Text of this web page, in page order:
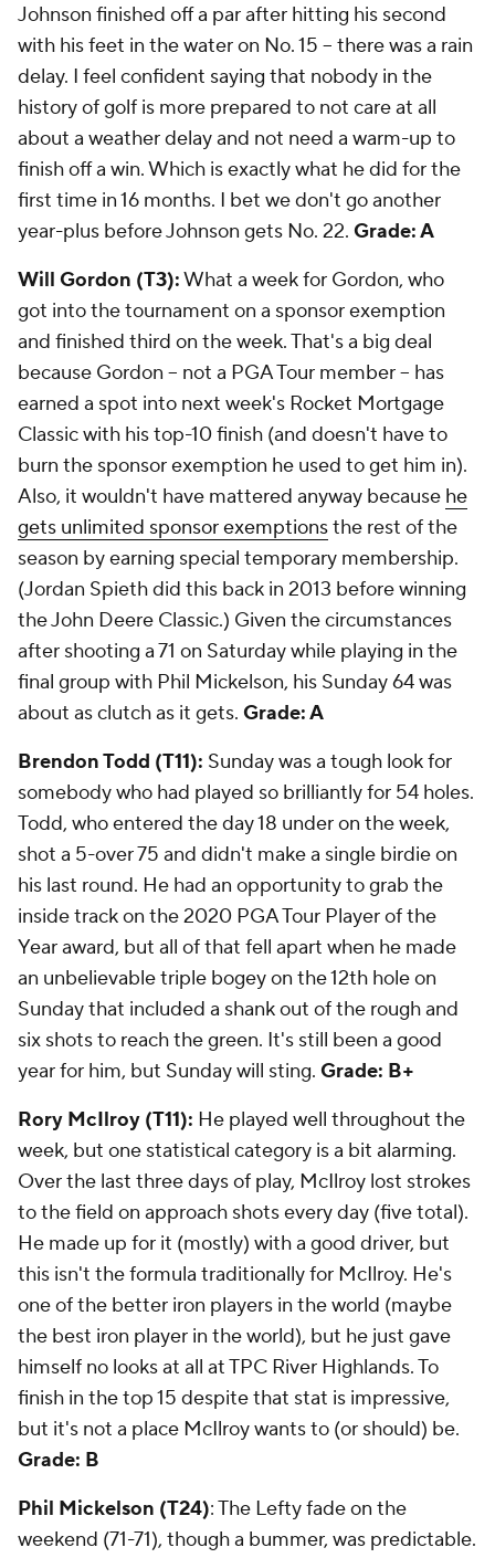
Johnson finished off a par after hitting his second
with his feet in the water on No. 15 -- there was a rain
delay. I feel confident saying that nobody in the
history of golf is more prepared to not care at all
about a weather delay and not need a warm-up to
finish off a win. Which is exactly what he did for the
first time in 16 months. I bet we don't go another
year-plus before Johnson gets No. 22. Grade: A
Will Gordon (T3):What a week for Gordon, who
got into the tournament on a sponsor exemption
and finished third on the week. That's a big deal
because Gordon -- not a PGA Tour member -- has
earned a spot into next week's Rocket Mortgage
Classic with his top-10 finish (and doesn't have to
burn the sponsor exemption he used to get him in).
Also, it wouldn't have mattered anyway because he
gets unlimited sponsor exemptionsthe rest of the
season by earning special temporary membership.
(Jordan Spieth did this back in 2013 before winning
the John Deere Classic.) Given the circumstances
after shooting a 71 on Saturday while playing in the
final group with Phil Mickelson, his Sunday 64 was
about as clutch as it gets. Grade: A
Brendon Todd (T11): Sunday was a tough look for
somebody who had played so brilliantly for 54 holes.
Todd, who entered the day 18 under on the week,
shot a 5-over 75 and didn't make a single birdie on
his last round. He had an opportunity to grab the
inside track on the 2020 PGA Tour Player of the
Year award, but all of that fell apart when he made
an unbelievable triple bogey on the 12th hole on
Sunday that included a shank out of the rough and
six shots to reach the green. It's still been a good
year for him, but Sunday will sting. Grade: B+
Rory McIlroy (T11): He played well throughout the
week, but one statistical category is a bit alarming.
Over the last three days of play, McIlroy lost strokes
to the field on approach shots every day (five total).
He made up for it (mostly) with a good driver, but
this isn't the formula traditionally for McIlroy. He's
one of the better iron players in the world (maybe
the best iron player in the world), but he just gave
himself no looks at all at TPC River Highlands. To
finish in the top 15 despite that stat is impressive,
but it's not a place McIlroy wants to (or should) be.
Grade: B
Phil Mickelson (T24): The Lefty fade on the
weekend (71-71), though a bummer, was predictable.